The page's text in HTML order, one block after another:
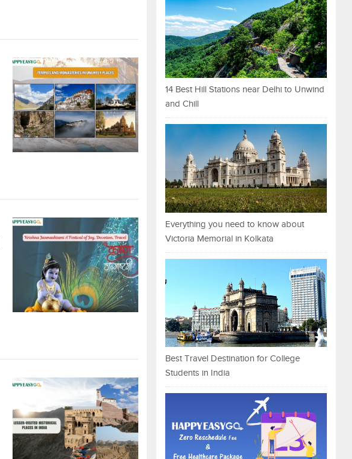
14 Best Hill Stations near Delhi to Unwind
and Chill
Everything you need to know about
Victoria Memorial in Kolkata
Best Travel Destination for College
Students in India